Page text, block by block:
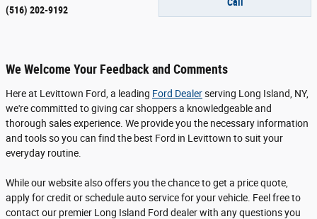
(516) 202-9192
We Welcome Your Feedback and Comments
Here at Levittown Ford, a leading Ford Dealerserving Long Island, NY,
we're committed to giving car shoppers a knowledgeable and
thorough sales experience. We provide you the necessary information
and tools so you can find the best Ford in Levittown to suit your
everyday routine.
While our website also offers you the chance to get a price quote,
apply for credit or schedule auto service for your vehicle. Feel free to
contact our premier Long Island Ford dealer with any questions you